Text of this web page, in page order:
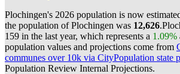
Plochingen's 2026 population is now
the population of Plochingen was 12,626.
159 in the last year, which represents a 1.09%
population values and projections come from
communes over 10k via CityPopulation state
Population Review Internal Projections.